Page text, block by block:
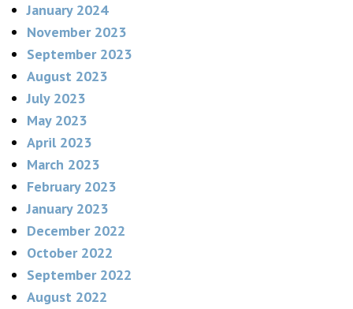
January 2024
November 2023
September 2023
August 2023
July 2023
May 2023
April 2023
March 2023
February 2023
January 2023
December 2022
October 2022
September 2022
August 2022